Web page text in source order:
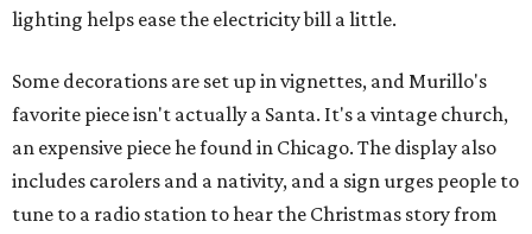
lighting helps ease the electricity bill a little.
Some decorations are set up in vignettes, and Murillo's
favorite piece isn't actually a Santa. It's a vintage church,
an expensive piece he found in Chicago. The display also
includes carolers and a nativity, and a sign urges people to
tune to a radio station to hear the Christmas story from